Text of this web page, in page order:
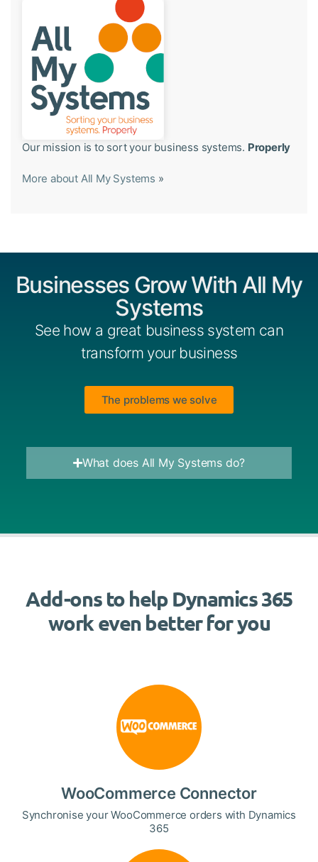
Our mission is to sort your business systems. Properly
More about All My Systems »
Businesses Grow With All My
Systems
See how a great business system can
transform your business
The problems we solve
What does All My Systems do?
Add-ons to help Dynamics 365
work even better for you
WooCommerce Connector
Synchronise your WooCommerce orders with Dynamics
365